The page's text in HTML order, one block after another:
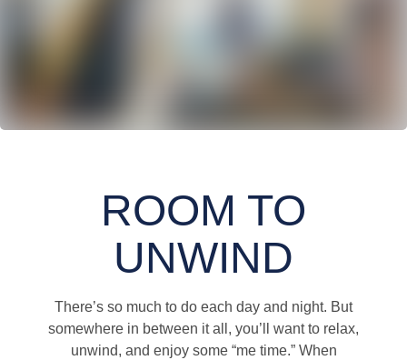
ROOM TO
UNWIND
There’s so much to do each day and night. But
somewhere in between it all, you’ll want to relax,
unwind, and enjoy some “me time.” When